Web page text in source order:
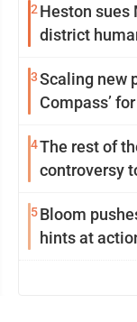
2 Heston sues
district
3Scaling new
Compass’
4The rest of
controversy
5Bloom
hints at